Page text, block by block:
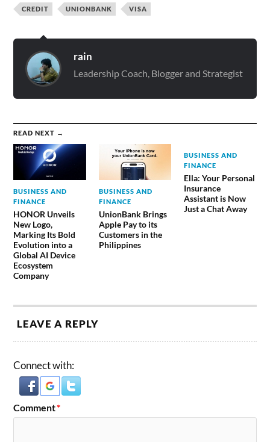
CREDIT UNIONBANK VISA
rain
Leadership Coach, Blogger and Strategist
READ NEXT →
BUSINESS AND
FINANCE
HONOR Unveils
New Logo,
Marking Its Bold
Evolution into a
Global AI Device
Ecosystem
Company
BUSINESS AND
FINANCE
UnionBank Brings
Apple Pay to its
Customers in the
Philippines
BUSINESS AND
FINANCE
Ella: Your Personal
Insurance
Assistant is Now
Just a Chat Away
LEAVE A REPLY
Connect with:
Comment*